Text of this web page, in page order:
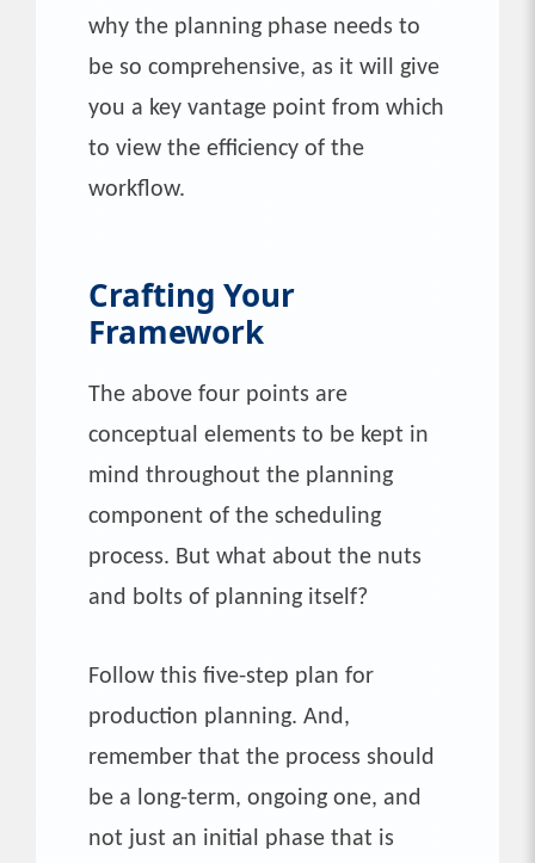
why the planning phase needs to
be so comprehensive, as it will give
you a key vantage point from which
to view the efficiency of the
workflow.
Crafting Your
Framework
The above four points are
conceptual elements to be kept in
mind throughout the planning
component of the scheduling
process. But what about the nuts
and bolts of planning itself?
Follow this five-step plan for
production planning. And,
remember that the process should
be a long-term, ongoing one, and
not just an initial phase that is